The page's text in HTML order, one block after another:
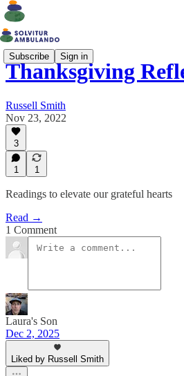
Subscribe Sign in
Thanksgiving
Russell Smith
Nov 23, 2022
3
1 1
Readings to elevate our grateful hearts
Read →
1 Comment
Laura's Son
Dec 2, 2025
Liked by Russell Smith